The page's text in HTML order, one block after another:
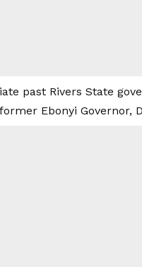
past Rivers State
Ebonyi Governor,